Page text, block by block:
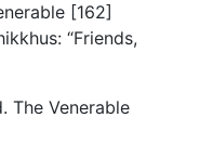
[162]
“Friends,
The Venerable